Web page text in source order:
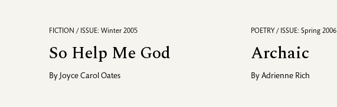
FICTION / ISSUE: Winter 2005
So Help Me God
By Joyce Carol Oates
POETRY / ISSUE: Spring 2006
Archaic
ByAdrienne Rich